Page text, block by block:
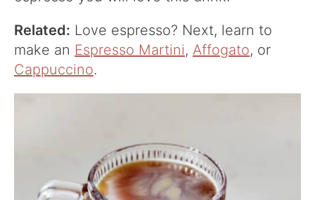
Related: Love espresso? Next, learn to
make an Espresso Martini, Affogato, or
Cappuccino.